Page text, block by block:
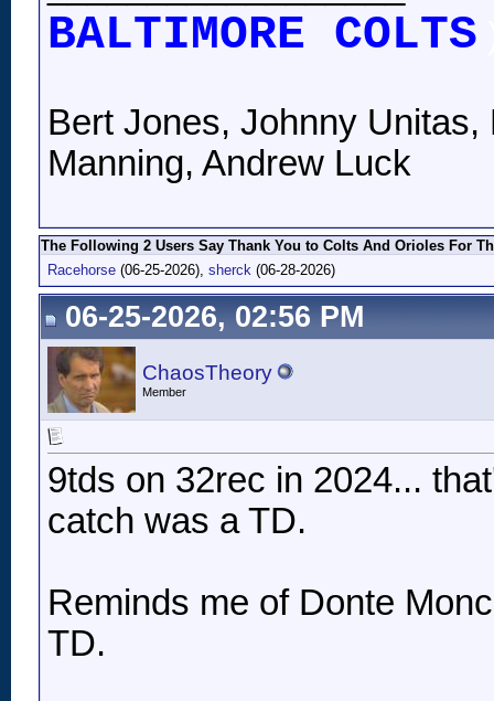
BALTIMORE COLTS
Bert Jones, Johnny
Manning, Andrew Luck
The Following 2 Users Say Thank You to Colts And Orioles For
Racehorse (06-25-2026), sherck (06-28-2026)
06-25-2026, 02:56 PM
ChaosTheory
Member
9tds on 32rec in 2024...
catch was a TD.
Reminds me of Donte
TD.